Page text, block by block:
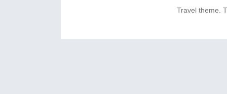
Travel theme.